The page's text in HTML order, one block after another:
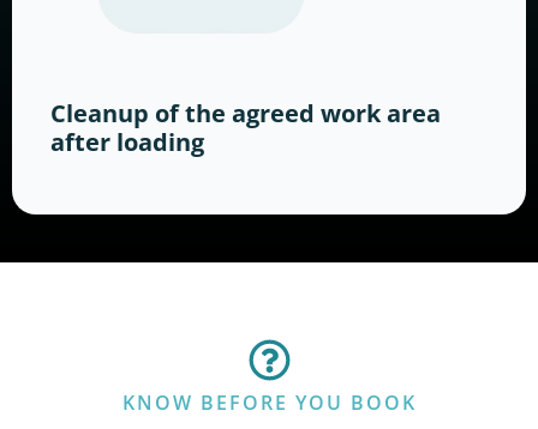
Cleanup of the agreed work area
after loading
KNOW BEFORE YOU BOOK